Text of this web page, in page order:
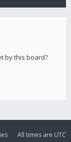
by this board?
All times are UTC